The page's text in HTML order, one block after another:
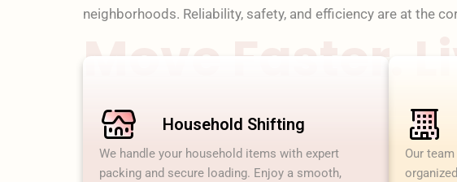
neighborhoods. Reliability, safety, and efficiency are at the
Move Faster.
Household Shifting
We handle your household items with expert
packing and secure loading. Enjoy a smooth,
Our